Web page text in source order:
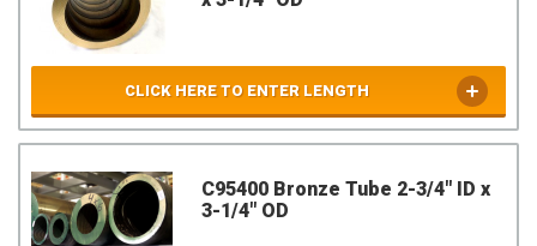
CLICK HERE TO ENTER LENGTH
C95400 Bronze Tube 2-3/4" ID x
3-1/4" OD